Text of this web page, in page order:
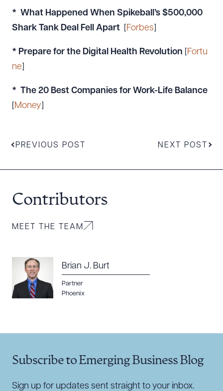
* What Happened When Spikeball’s $500,000
Shark Tank Deal Fell Apart
Forbes
* Prepare for the Digital Health Revolution Fortu
ne
* The 20 Best Companies for Work-Life Balance
Money
PREVIOUS POST NEXT POST
Contributors
MEET THE TEAM
Brian J. Burt
Partner
Phoenix
Subscribe to Emerging Business Blog
Sign up for updates sent straight to your inbox.
Download Queue
DOWNLOAD PDF